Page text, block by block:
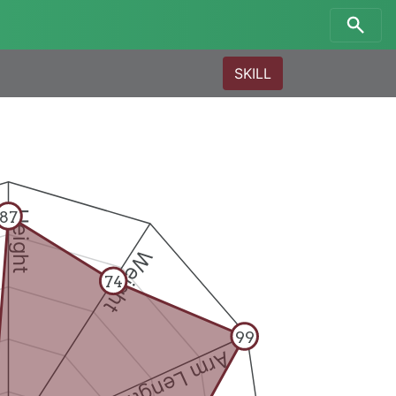
SKILL
Height
Weight
74
99